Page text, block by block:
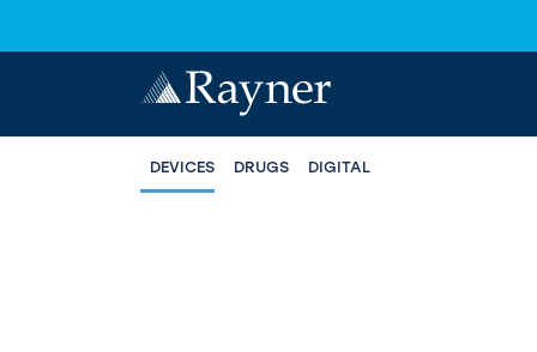
DEVICES DRUGS DIGITAL